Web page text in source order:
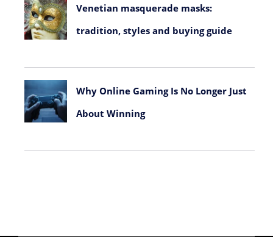
Venetian masquerade masks:
tradition, styles and buying guide
Why Online Gaming Is No Longer Just
About Winning